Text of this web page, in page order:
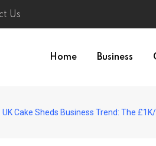
Us
Home Business
UK Cake Sheds Business Trend: The